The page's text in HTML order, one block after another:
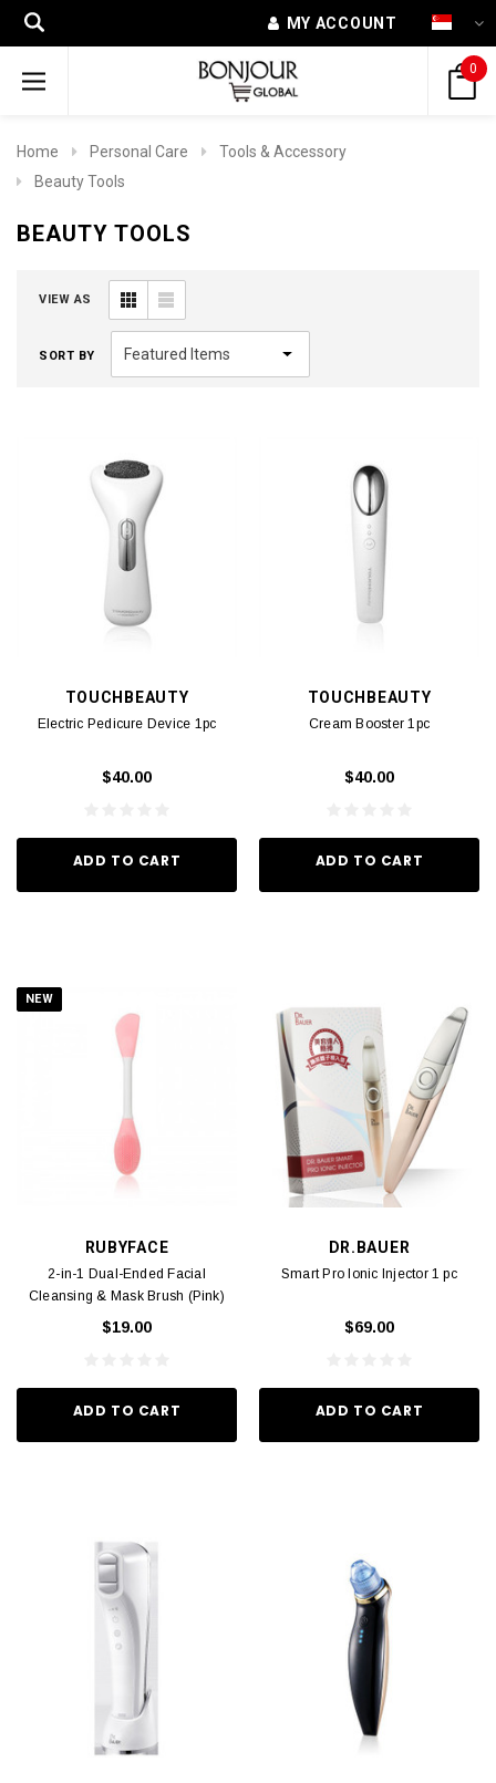
MY ACCOUNT
0
Home Personal Care
Tools & Accessory
Beauty Tools
BEAUTY TOOLS
VIEW AS
SORT BY
TOUCHBEAUTY
Electric Pedicure Device 1pc
$40.00
ADD TO CART
TOUCHBEAUTY
Cream Booster 1pc
$40.00
ADD TO CART
NEW
RUBYFACE
2-in-1 Dual-Ended Facial
Cleansing & Mask Brush (Pink)
$19.00
ADD TO CART
DR.BAUER
Smart Pro Ionic Injector 1 pc
$69.00
ADD TO CART